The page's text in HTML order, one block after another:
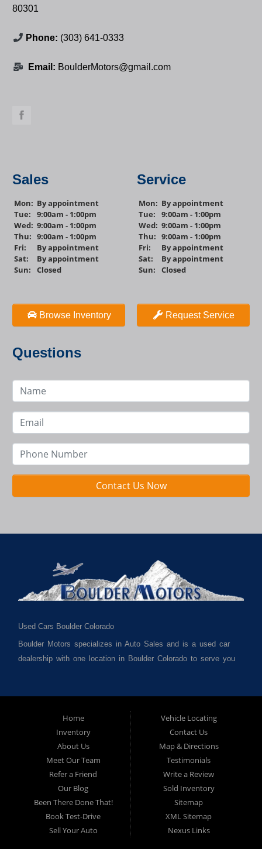
80301
Phone: (303) 641-0333
Email: BoulderMotors@gmail.com
Sales
Mon: By appointment
Tue:
9:00am - 1:00pm
Wed: 9:00am - 1:00pm
Thu: 9:00am - 1:00pm
Fri:
By appointment
Sat:
By appointment
Sun:
Closed
Browse Inventory
Service
Mon: By appointment
Tue:
9:00am - 1:00pm
Wed: 9:00am - 1:00pm
Thu: 9:00am - 1:00pm
Fri:
By appointment
Sat:
By appointment
Sun:
Closed
Request Service
Questions
Contact Us Now
Used Cars Boulder Colorado
Boulder Motors specializes in Auto Sales and is a used car
dealership with one location in Boulder Colorado to serve you
County and anywhere in between. We carry a great selection
of used cars for sale, as well as used trucks, used vans,
used SUVs and used crossover vehicles. We offer the best
used cars, used trucks, used vans, used SUVs & used
sedans in Boulder CO, Broomfield CO, Lafayette CO, Denver
CO, Louisville CO, Superior CO, Erie Co and all of Boulder
County and anywhere in between. At Boulder Motors we
strive to understand and work with your situation and we can
get you approved for the used car, used truck, used van,
Home
Inventory
About Us
Meet Our Team
Refer a Friend
Our Blog
Been There Done That!
Book Test-Drive
Sell Your Auto
Vehicle Locating
Contact Us
Map & Directions
Testimonials
Write a Review
Sold Inventory
Sitemap
XML Sitemap
Nexus Links